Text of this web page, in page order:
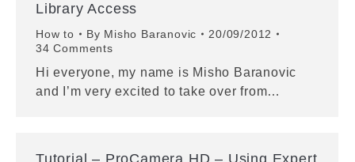
Library Access
How to By Misho Baranovic
20/09/2012
34 Comments
Hi everyone, my name is Misho Baranovic
and I’m very excited to take over from…
Tutorial – ProCamera HD – Using Expert